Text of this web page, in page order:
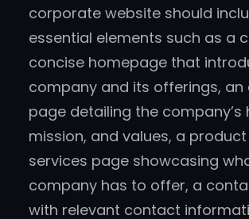
corporate website should
essential elements such as a
concise homepage that
company and its offerings, an
page detailing the company’s
mission, and values, a
services page showcasing
company has to offer, a
with relevant contact